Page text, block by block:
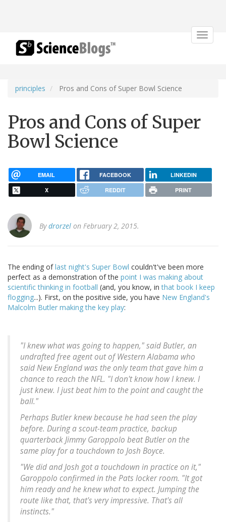
Toggle
principles Pros and Cons of Super Bowl Science
Pros and Cons of Super
Bowl Science
EMAIL FACEBOOK LINKEDIN
X REDDIT PRINT
Bydrorzel on February 2, 2015.
The ending oflast night's Super Bowl couldn't've been more
perfect as a demonstration of the point I was making about
scientific thinking in football (and, you know, inthat book I keep
flogging...). First, on the positive side, you have New England's
Malcolm Butler making the key play:
"I knew what was going to happen," said Butler, an
undrafted free agent out of Western Alabama who
said New England was the only team that gave him a
chance to reach the NFL. "I don't know how I knew. I
just knew. I just beat him to the point and caught the
ball."
Perhaps Butler knew because he had seen the play
before. During a scout-team practice, backup
quarterback Jimmy Garoppolo beat Butler on the
same play for a touchdown to Josh Boyce.
"We did and Josh got a touchdown in practice on it,"
Garoppolo confirmed in the Pats locker room. "It got
him ready and he knew what to expect. Jumping the
route like that, that's very impressive. That's all
instincts."